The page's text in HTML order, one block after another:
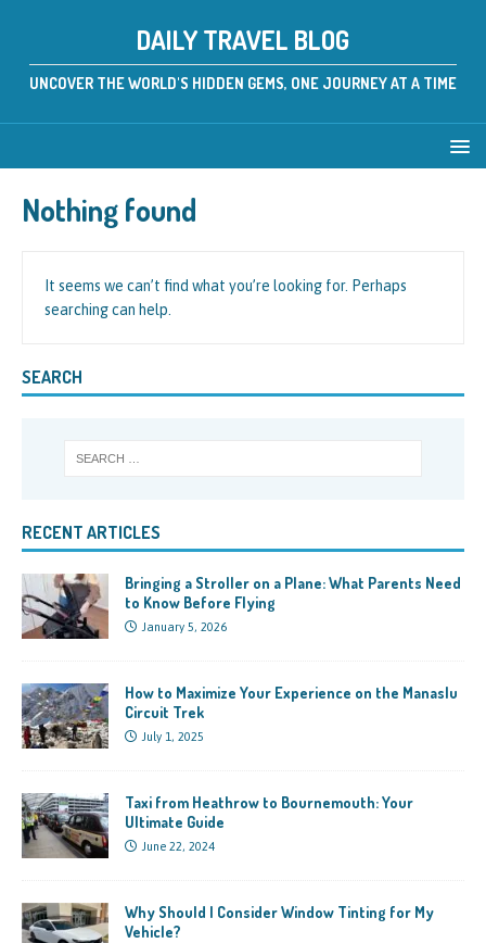
DAILY TRAVEL BLOG
UNCOVER THE WORLD'S HIDDEN GEMS, ONE JOURNEY AT A TIME
Nothing found
It seems we can’t find what you’re looking for. Perhaps
searching can help.
SEARCH
RECENT ARTICLES
Bringing a Stroller on a Plane: What Parents Need
to Know Before Flying
January 5, 2026
How to Maximize Your Experience on the Manaslu
Circuit Trek
July 1, 2025
Taxi from Heathrow to Bournemouth: Your
Ultimate Guide
June 22, 2024
Why Should I Consider Window Tinting for My
Vehicle?